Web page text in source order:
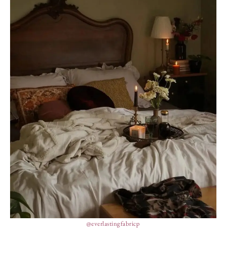
@everlastingfabricp